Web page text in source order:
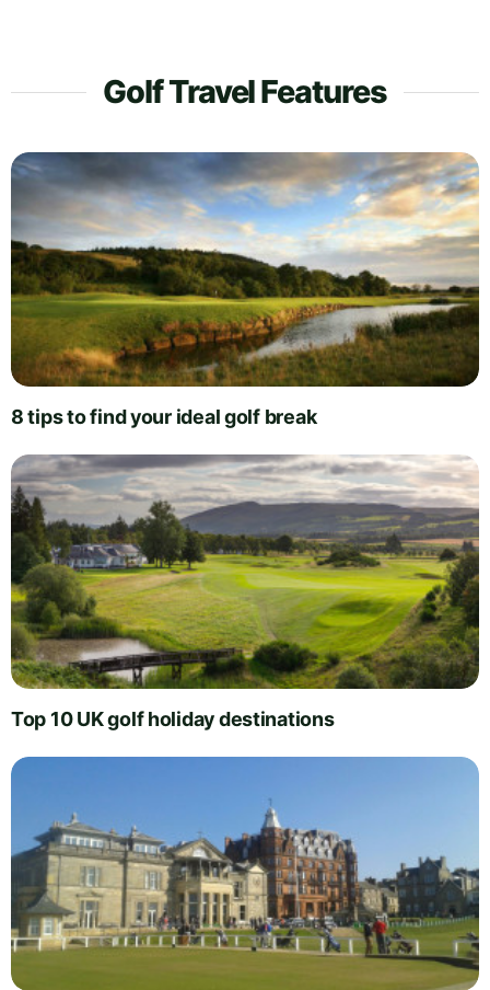
Golf Travel Features
8 tips to find your ideal golf break
Top 10 UK golf holiday destinations